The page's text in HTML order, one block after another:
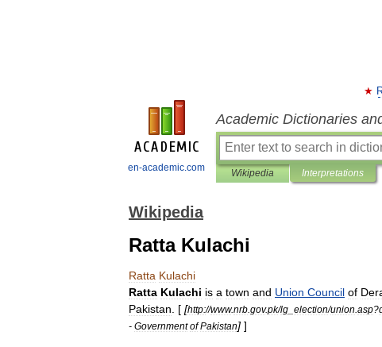
en-academic.com
Academic Dictionaries
Wikipedia Interpretations
Wikipedia
Ratta Kulachi
Ratta Kulachi
Ratta Kulachi is a town and Union Council of
Pakistan . [ [http://www.nrb gov.pk/lg election/union asp?
- Government of Pakistan] ]